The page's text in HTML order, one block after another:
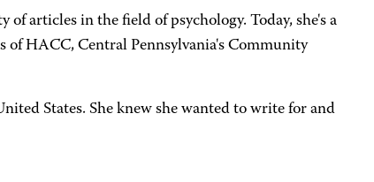
articles in the field of psychology. Today, she's a
of HACC, Central Pennsylvania's Community
States. She knew she wanted to write for and